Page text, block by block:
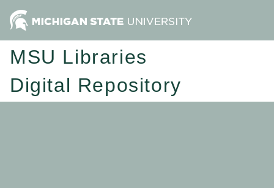
MSU Libraries
Digital Repository